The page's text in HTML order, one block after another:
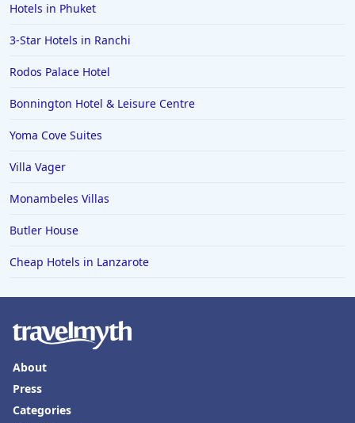
Hotels in Phuket
3-Star Hotels in Ranchi
Rodos Palace Hotel
Bonnington Hotel & Leisure Centre
Yoma Cove Suites
Villa Vager
Monambeles Villas
Butler House
Cheap Hotels in Lanzarote
About
Press
Categories